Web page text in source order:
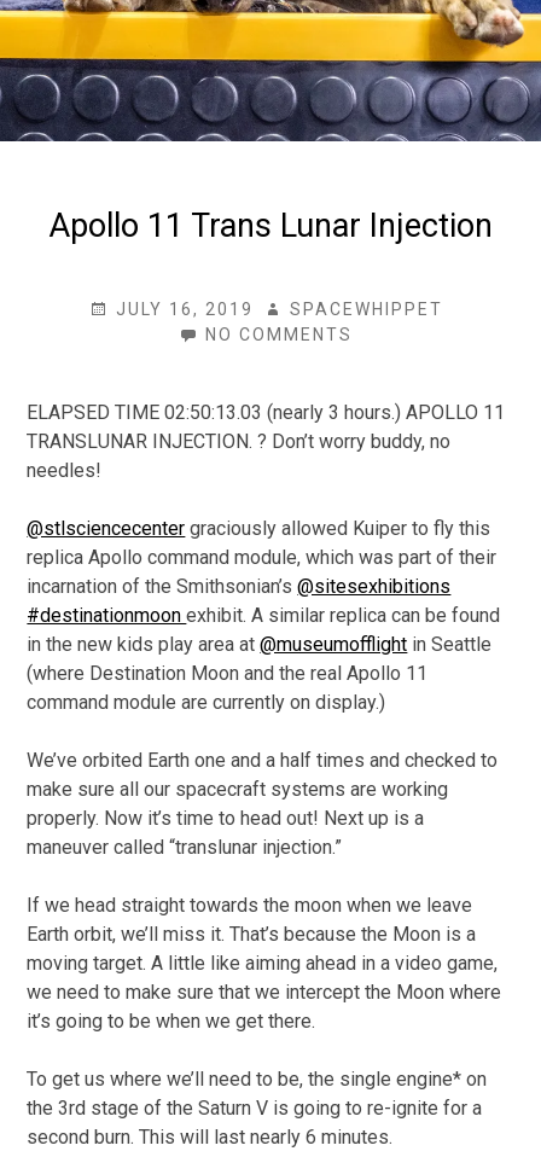
Apollo 11 Trans Lunar Injection
POSTED
JULY 16, 2019 AUTHOR
SPACEWHIPPET
NO COMMENTS
TRANS
LUNAR
ELAPSED TIME 02:50:13.03 (nearly 3 hours.) APOLLO 11
TRANSLUNAR INJECTION. ? Don’t worry buddy, no
needles!
@stlsciencecenter graciously allowed Kuiper to fly this
replica Apollo command module, which was part of their
incarnation of the Smithsonian’s@sitesexhibitions
#destinationmoonexhibit. A similar replica can be found
in the new kids play area at@museumofflight in Seattle
(where Destination Moon and the real Apollo 11
command module are currently on display.)
We’ve orbited Earth one and a half times and checked to
make sure all our spacecraft systems are working
properly. Now it’s time to head out! Next up is a
maneuver called “translunar injection.”
If we head straight towards the moon when we leave
Earth orbit, we’ll miss it. That’s because the Moon is a
moving target. A little like aiming ahead in a video game,
we need to make sure that we intercept the Moon where
it’s going to be when we get there.
To get us where we’ll need to be, the single engine* on
the 3rd stage of the Saturn V is going to re-ignite for a
second burn. This will last nearly 6 minutes.